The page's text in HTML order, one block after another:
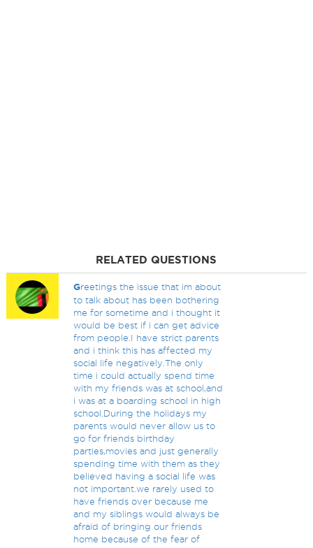
RELATED QUESTIONS
Greetings the issue that im about
to talk about has been bothering
me for sometime and i thought it
would be best if i can get advice
from people.I have strict parents
and i think this has affected my
social life negatively.The only
time i could actually spend time
with my friends was at school,and
i was at a boarding school in high
school.During the holidays my
parents would never allow us to
go for friends birthday
parties,movies and just generally
spending time with them as they
believed having a social life was
not important.we rarely used to
have friends over because me
and my siblings would always be
afraid of bringing our friends
home because of the fear of